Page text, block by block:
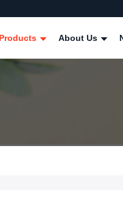
Products About Us